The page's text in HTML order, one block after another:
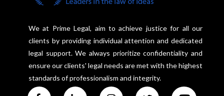
We at Prime Legal, aim to achieve justice for all our
clients by providing individual attention and dedicated
legal support. We always prioritize confidentiality and
ensure our clients' legal needs are met with the highest
standards of professionalism and integrity.